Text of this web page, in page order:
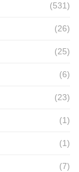
(531)
(26)
(25)
(6)
(23)
(1)
(1)
(7)